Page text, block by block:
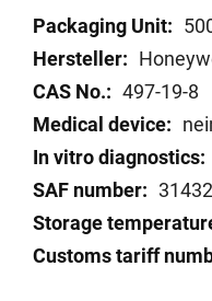
Technical
data
497-19-8